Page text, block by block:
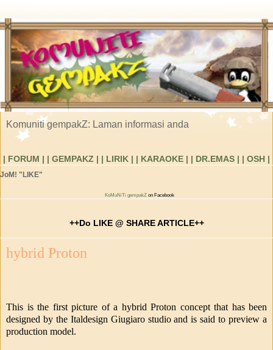
Komuniti gempakZ: Laman informasi anda
| FORUM | | GEMPAKZ | | LIRIK | | KARAOKE | | DR.EMAS | | OSH |
JoM! "LIKE"
KoMuNiTi gempakZ on Facebook
++Do LIKE @ SHARE ARTICLE++
hybrid Proton
This is the first picture of a hybrid Proton concept that has been
designed by the Italdesign Giugiaro studio and is said to preview a
production model.